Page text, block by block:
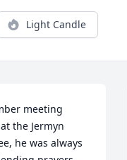
Light Candle
meeting
the Jermyn
he was always